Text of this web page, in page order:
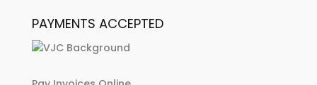
PAYMENTS ACCEPTED